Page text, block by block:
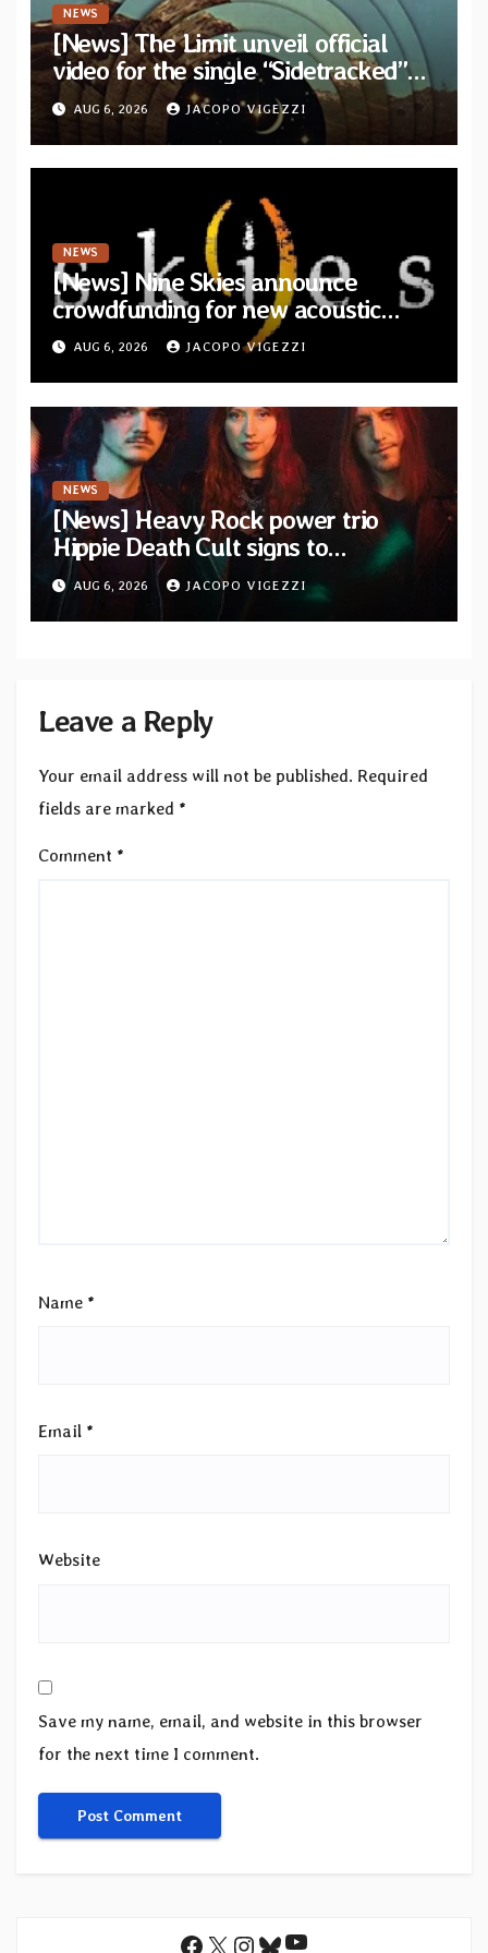
NEWS
[News] The Limit unveil official
video for the single “Sidetracked”
from upcoming album “Another
Drop”
AUG 6, 2026 JACOPO VIGEZZI
NEWS
[News] Nine Skies announce
crowdfunding for new acoustic
album “A Whisper Called Home”
AUG 6, 2026 JACOPO VIGEZZI
NEWS
[News] Heavy Rock power trio
Hippie Death Cult signs to
Blacklight Media/Metal Blade
Records — Tour dates announced
AUG 6, 2026 JACOPO VIGEZZI
Leave a Reply
Your email address will not be published. Required
fields are marked *
Comment *
Name *
Email *
Website
Save my name, email, and website in this browser
for the next time I comment.
Facebook
X Instagram
Bluesky
YouTube